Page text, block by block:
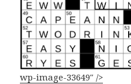
wp-image-33649″ />